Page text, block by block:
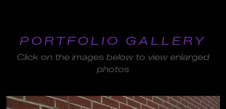
PORTFOLIO GALLERY
Click on the images below to view enlarged
photos